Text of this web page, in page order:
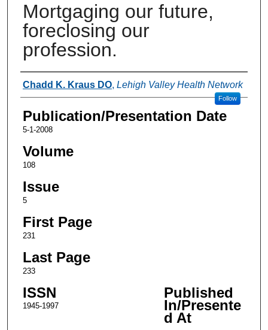
Mortgaging our future,
foreclosing our
profession.
Authors
Chadd K. Kraus DO, Lehigh Valley Health Network
Follow
Publication/Presentation Date
5-1-2008
Volume
108
Issue
5
First Page
231
Last Page
233
ISSN
1945-1997
Published
In/Presente
d At